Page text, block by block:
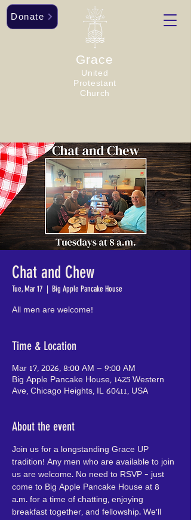
Grace
United
Protestant
Church
Donate
Chat and Chew
Tue, Mar 17
  |
Big Apple Pancake House
All men are welcome!
Time & Location
Mar 17, 2026, 8:00 AM – 9:00 AM
Big Apple Pancake House, 1425 Western
Ave, Chicago Heights, IL 60411, USA
About the event
Join us for a longstanding Grace UP
tradition! Any men who are available to join
us are welcome. No need to RSVP - just
come to Big Apple Pancake House at 8
a.m. for a time of chatting, enjoying
breakfast together, and fellowship. We'll